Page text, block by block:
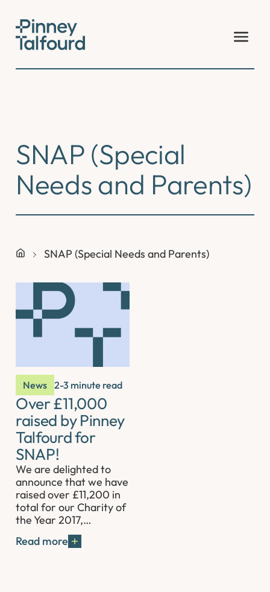
content
SNAP (Special
Needs and Parents)
SNAP (Special Needs and Parents)
News 2-3 minute read
Over £11,000
raised by Pinney
Talfourd for
SNAP!
We are delighted to
announce that we have
raised over £11,200 in
total for our Charity of
the Year 2017,…
Read more